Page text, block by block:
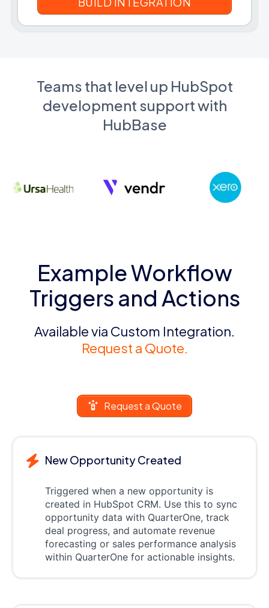
Teams that level up HubSpot
development support with
HubBase
Example Workflow
Triggers and Actions
Available via Custom Integration.
Request a Quote.
Request a Quote
New Opportunity Created
Triggered when a new opportunity is
created in HubSpot CRM. Use this to sync
opportunity data with QuarterOne, track
deal progress, and automate revenue
forecasting or sales performance analysis
within QuarterOne for actionable insights.